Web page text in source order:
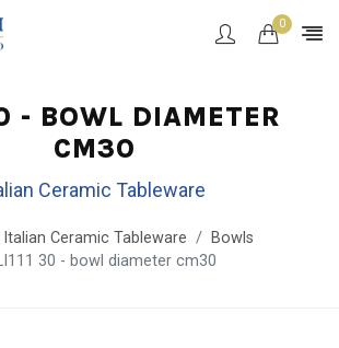
0
- BOWL DIAMETER
CM30
Ceramic Tableware
Italian Ceramic Tableware
Bowls
30 - bowl diameter cm30